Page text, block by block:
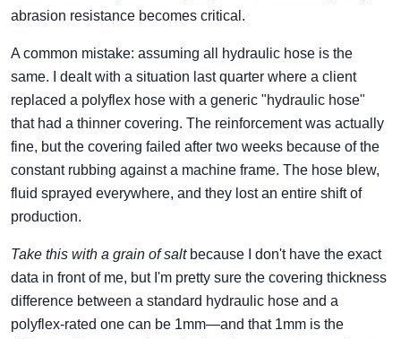
abrasion resistance becomes critical.
A common mistake: assuming all hydraulic hose is the
same. I dealt with a situation last quarter where a client
replaced a polyflex hose with a generic "hydraulic hose"
that had a thinner covering. The reinforcement was actually
fine, but the covering failed after two weeks because of the
constant rubbing against a machine frame. The hose blew,
fluid sprayed everywhere, and they lost an entire shift of
production.
Take this with a grain of saltbecause I don't have the exact
data in front of me, but I'm pretty sure the covering thickness
difference between a standard hydraulic hose and a
polyflex-rated one can be 1mm—and that 1mm is the